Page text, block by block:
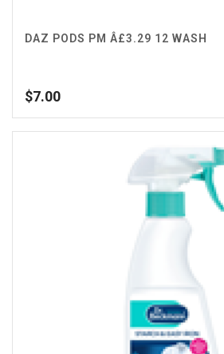
DAZ PODS PM Â£3.29 12 WASH
$7.00